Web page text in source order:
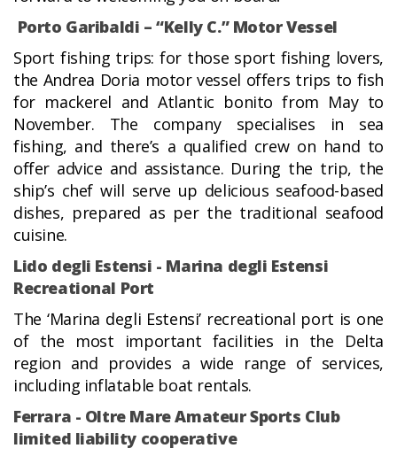
Porto Garibaldi – “Kelly C.” Motor Vessel
Sport fishing trips: for those sport fishing lovers,
the Andrea Doria motor vessel offers trips to fish
for mackerel and Atlantic bonito from May to
November. The company specialises in sea
fishing, and there’s a qualified crew on hand to
offer advice and assistance. During the trip, the
ship’s chef will serve up delicious seafood-based
dishes, prepared as per the traditional seafood
cuisine.
Lido degli Estensi - Marina degli Estensi
Recreational Port
The ‘Marina degli Estensi’ recreational port is one
of the most important facilities in the Delta
region and provides a wide range of services,
including inflatable boat rentals.
Ferrara - Oltre Mare Amateur Sports Club
limited liability cooperative